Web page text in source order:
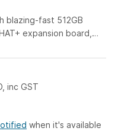
blazing-fast 512GB
expansion board,
faster performance than
inc GST
when it's available